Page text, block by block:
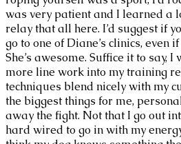
was very patient and I learned a
relay that all here. I’d suggest if
go to one of Diane’s clinics, even
She’s awesome. Suffice it to say,
more line work into my training
techniques blend nicely with my
the biggest things for me,
away the fight. Not that I go out
hard wired to go in with my